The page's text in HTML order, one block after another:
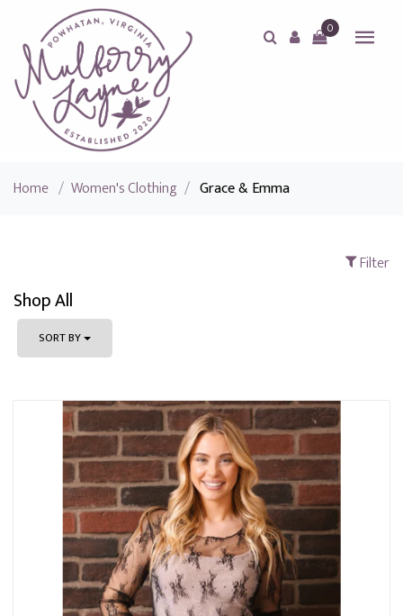
0
Home / Women's Clothing / Grace & Emma
Filter
Shop All
SORT BY